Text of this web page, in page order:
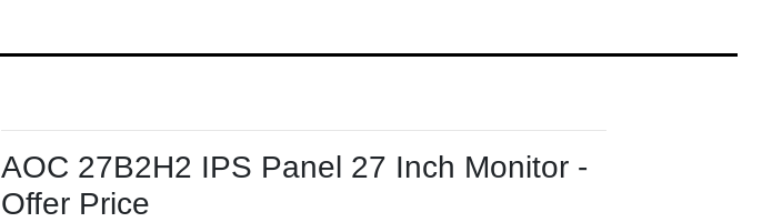
AOC 27B2H2 IPS Panel 27 Inch Monitor -
Offer Price